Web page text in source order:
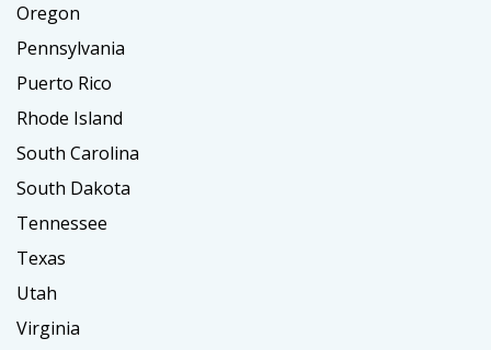
Oregon
Pennsylvania
Puerto Rico
Rhode Island
South Carolina
South Dakota
Tennessee
Texas
Utah
Virginia